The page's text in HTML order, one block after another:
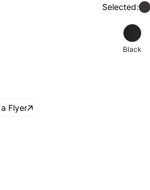
Selected:
Black
Flyer